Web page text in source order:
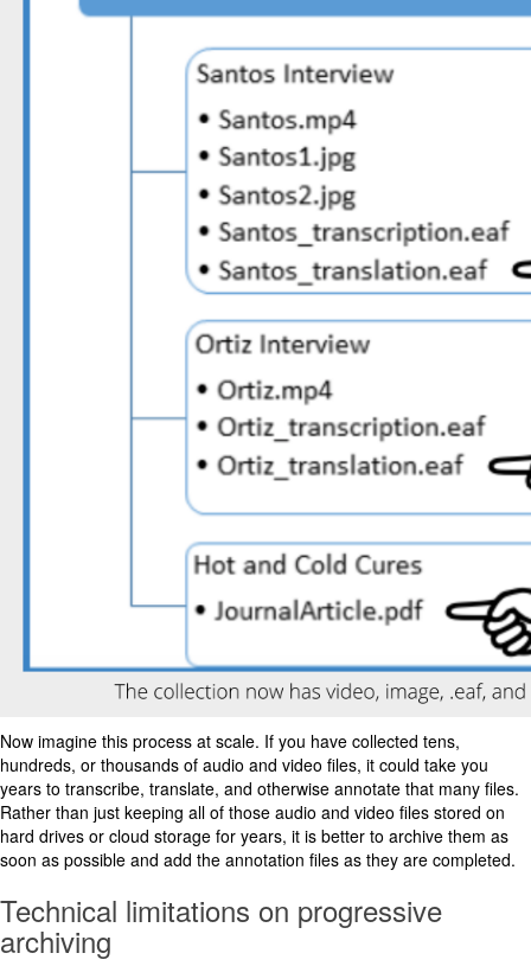
Now imagine this process at scale. If you have collected tens,
hundreds, or thousands of audio and video files, it could take you
years to transcribe, translate, and otherwise annotate that many files.
Rather than just keeping all of those audio and video files stored on
hard drives or cloud storage for years, it is better to archive them as
soon as possible and add the annotation files as they are completed.
Technical limitations on progressive
archiving